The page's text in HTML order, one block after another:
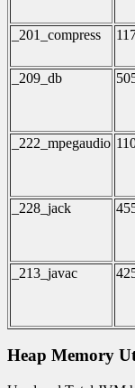
_201_compress
_209_db
_222_mpegaudio
_228_jack
_213_javac
Heap Memory